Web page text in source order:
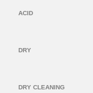
ACID
DRY
DRY CLEANING